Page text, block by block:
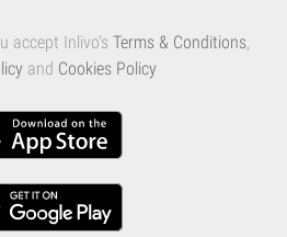
accept Inlivo's Terms & Conditions,
and Cookies Policy